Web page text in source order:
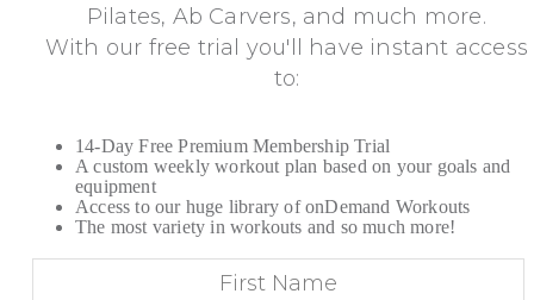
Pilates, Ab Carvers, and much more.
With our free trial you'll have instant access
to:
14-Day Free Premium Membership Trial
A custom weekly workout plan based on your goals and
equipment
Access to our huge library of onDemand Workouts
The most variety in workouts and so much more!